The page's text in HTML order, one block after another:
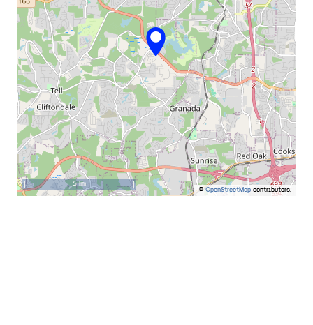
© OpenStreetMap contributors.
5 km